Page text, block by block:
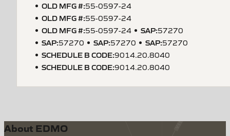
OLD MFG #:55-0597-24
OLD MFG #:55-0597-24
OLD MFG #:55-0597-24 SAP:57270
SAP:57270 SAP:57270 SAP:57270
SCHEDULE B CODE:9014.20.8040
SCHEDULE B CODE:9014.20.8040
About EDMO